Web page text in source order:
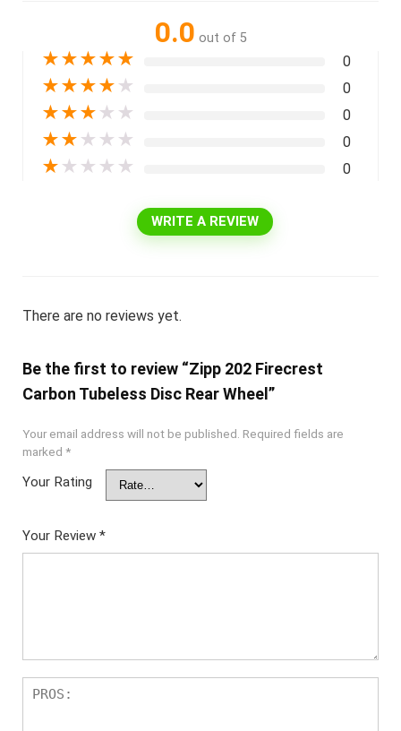
0.0 out of 5
★★★★★ 0
★★★★ ★ 0
★★★ ★ ★ 0
★★ ★ ★ ★ 0
★ ★ ★ ★ ★ 0
WRITE A REVIEW
There are no reviews yet.
Be the first to review “Zipp 202 Firecrest
Carbon Tubeless Disc Rear Wheel”
Your email address will not be published. Required fields are
marked *
Your Rating
Your Review *